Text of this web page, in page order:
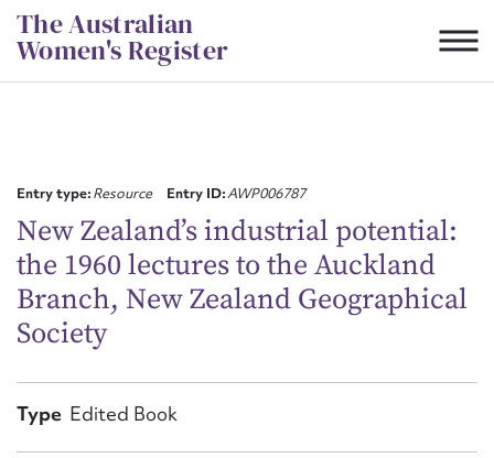
Skip
to
content
The Australian
Women's Register
Entry type:Resource Entry ID:AWP006787
New Zealand’s industrial potential:
the 1960 lectures to the Auckland
Branch, New Zealand Geographical
Society
Type Edited Book
First name*
Action required*